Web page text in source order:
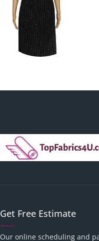
Get Free Estimate
Our online scheduling and